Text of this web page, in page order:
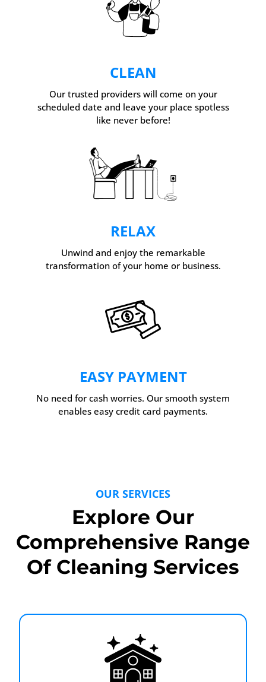
CLEAN
Our trusted providers will come on your
scheduled date and leave your place spotless
like never before!
RELAX
Unwind and enjoy the remarkable
transformation of your home or business.
EASY PAYMENT
No need for cash worries. Our smooth system
enables easy credit card payments.
OUR SERVICES
Explore Our
Comprehensive Range
Of Cleaning Services